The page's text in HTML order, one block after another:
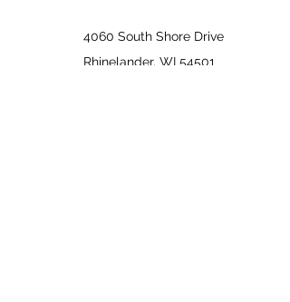
4060 South Shore Drive
Rhinelander, WI 54501